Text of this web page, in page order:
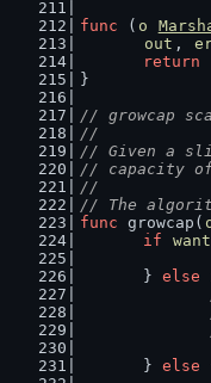
func ( o
out ,
return
}
// growcap
//
// Given a
// capacity of
//
// The
func growcap(
if
	}
else
	}
else